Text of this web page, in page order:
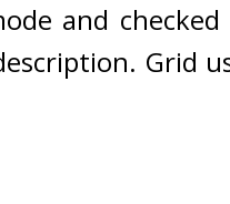
and
Grid